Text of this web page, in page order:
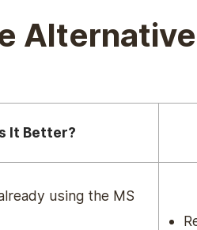
It Better?
using the MS